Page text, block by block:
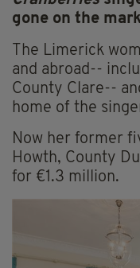
gone on the
The Limerick
and abroad--
County Clare--
home of the
Now her former
Howth, County
for €1.3 million.